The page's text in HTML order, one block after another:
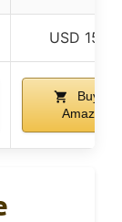
USD 15.99
Buy on
Amazon